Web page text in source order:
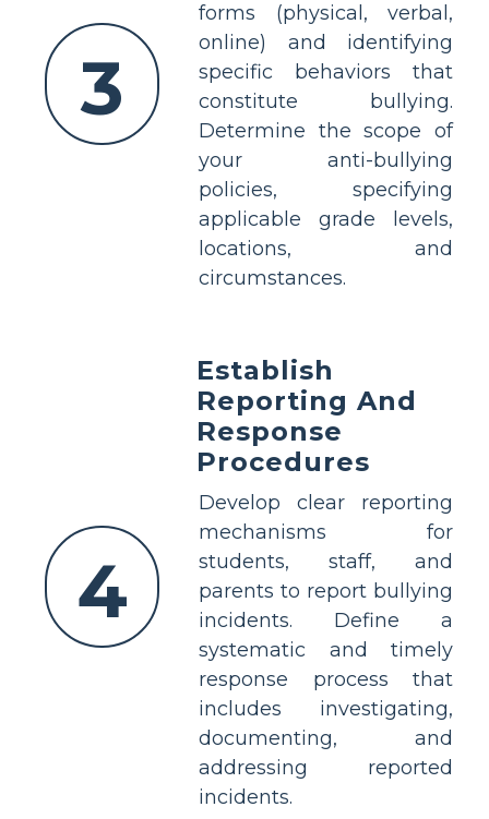
3
forms (physical, verbal,
online) and identifying
specific behaviors that
constitute bullying.
Determine the scope of
your anti-bullying
policies, specifying
applicable grade levels,
locations, and
circumstances.
4
Establish
Reporting And
Response
Procedures
Develop clear reporting
mechanisms for
students, staff, and
parents to report bullying
incidents. Define a
systematic and timely
response process that
includes investigating,
documenting, and
addressing reported
incidents.